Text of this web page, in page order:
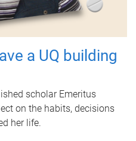
a UQ building
scholar Emeritus
on the habits, decisions
her life.